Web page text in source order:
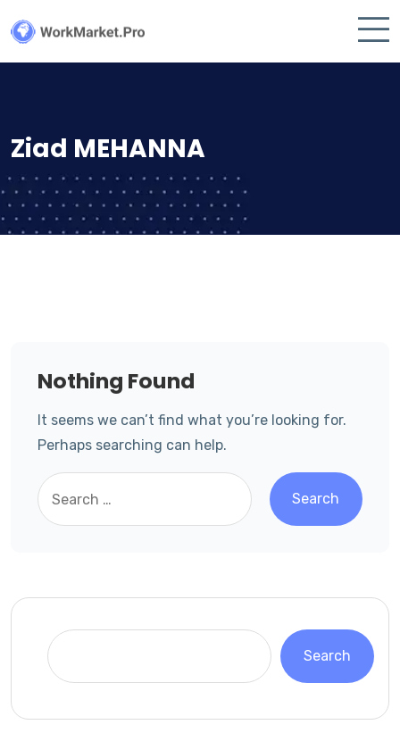
Ziad MEHANNA
Nothing Found
It seems we can’t find what you’re looking for.
Perhaps searching can help.
Search